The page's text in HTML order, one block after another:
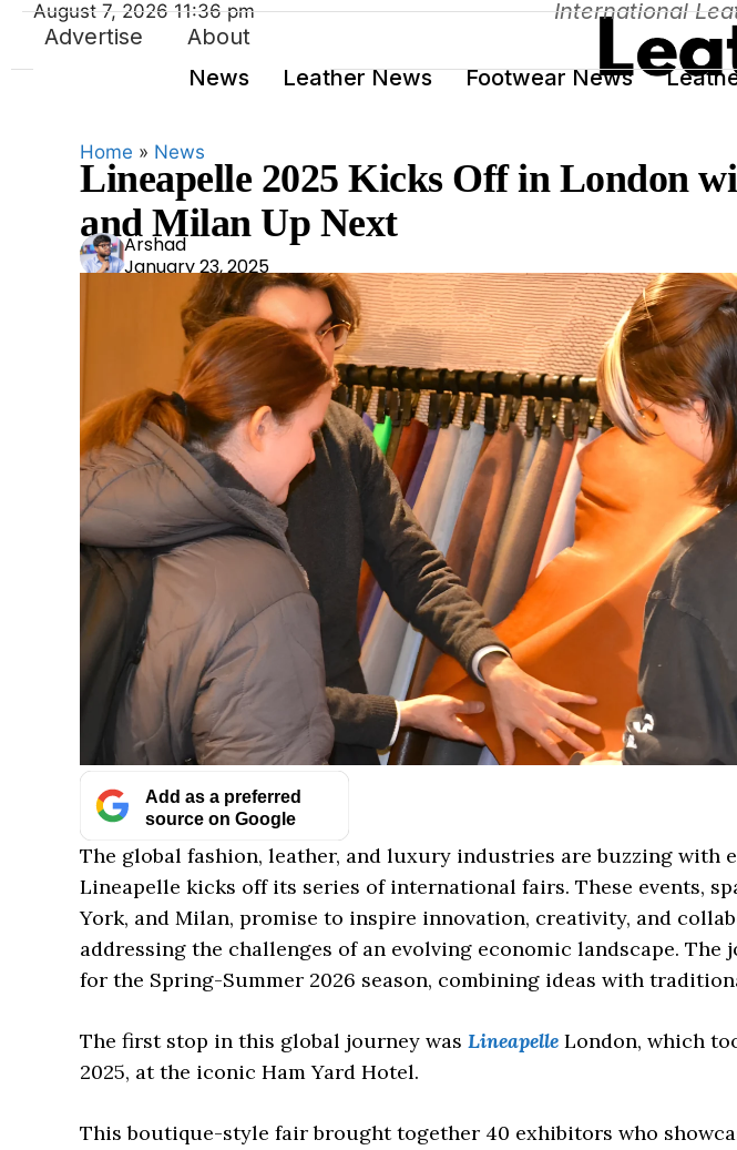
Advertise About
News
Leather News Footwear News
August 7, 2026 11:36 pm International
Home » News
Lineapelle 2025 Kicks Off in London
and Milan Up Next
Ars
had
Arshad
January 23, 2025
Add as a preferred
source on Google
The global fashion, leather, and luxury industries are buzzing with
Lineapelle kicks off its series of international fairs. These events,
York, and Milan, promise to inspire innovation, creativity, and
addressing the challenges of an evolving economic landscape. The
for the Spring-Summer 2026 season, combining ideas with
The first stop in this global journey was Lineapelle London, which
2025, at the iconic Ham Yard Hotel.
This boutique-style fair brought together 40 exhibitors who